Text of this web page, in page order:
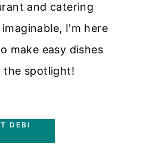
and catering
I'm here
make easy dishes
the spotlight!
DEBI